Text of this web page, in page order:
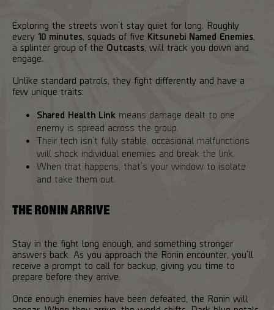
Exploring the streets won’t stay quiet for long. Roughly
every 10 minutes , squads of five Kitsunebi Named Enemies
a splinter group of the Outcasts , will track you down and
engage.
Unlike standard patrols, they fight differently and have a
few unique traits:
Shared Health Link means damage dealt to one
enemy is spread across the group.
Their tech isn’t fully stable, occasional malfunctions
will shock individual enemies and break the link.
When that happens, that’s your window to isolate
and take them out.
THE RONIN ARRIVE
Stay in the fight long enough, and something stronger
answers back. As you approach the Ronin encounter, you’ll
receive a prompt to call for backup, giving you time to
prepare before they arrive.
Once enough enemies have been defeated, the Ronin will